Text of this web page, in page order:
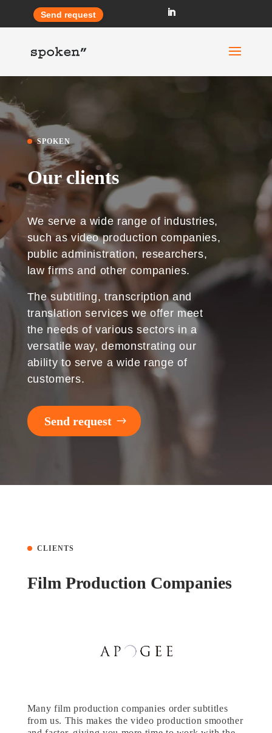
Send request
SPOKEN
Our clients
We serve a wide range of industries,
such as video production companies,
public administration, researchers,
law firms and other companies.
The subtitling, transcription and
translation services we offer meet
the needs of various sectors in a
versatile way, demonstrating our
ability to serve a wide range of
customers.
Send request
CLIENTS
Film Production Companies
Many film production companies order subtitles
from us. This makes the video production smoother